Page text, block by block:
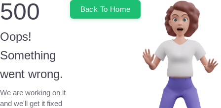
500
Oops!
Something
went wrong.
We are working on it
and we'll get it fixed
Back To Home